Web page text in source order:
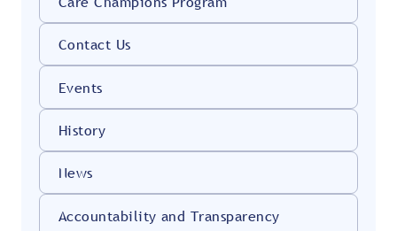
Contact Us
Events
History
News
Accountability and Transparency